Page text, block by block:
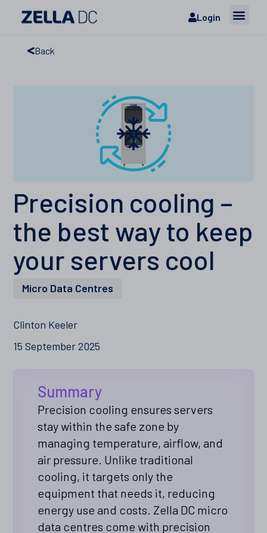
Login
Back
Precision cooling –
the best way to keep
your servers cool
Micro Data Centres
Clinton Keeler
15 September 2025
Summary
Precision cooling ensures servers
stay within the safe zone by
managing temperature, airflow, and
air pressure. Unlike traditional
cooling, it targets only the
equipment that needs it, reducing
energy use and costs. Zella DC micro
data centres come with precision